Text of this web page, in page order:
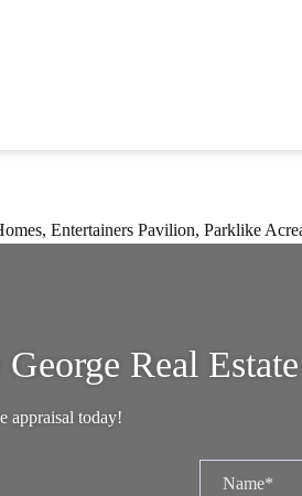
3930383
Entertainers Pavilion, Parklike
Real
appraisal today!